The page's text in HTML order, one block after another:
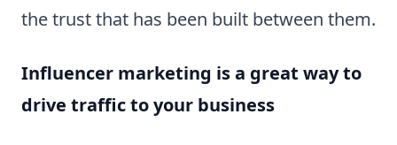
the trust that has been built between them.
Influencer marketing is a great way to
drive traffic to your business